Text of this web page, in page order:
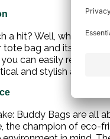
a hit? Well, who
bag and its Buddy
can easily remove
and stylish all at
Buddy Bags are all
the champion of eco-